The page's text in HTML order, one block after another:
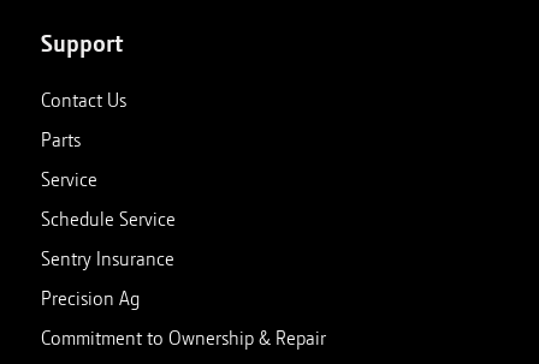
Support
Contact Us
Parts
Service
Schedule Service
Sentry Insurance
Precision Ag
Commitment to Ownership & Repair